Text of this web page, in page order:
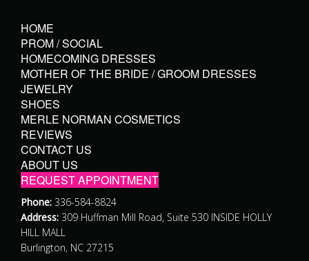
HOME
PROM / SOCIAL
HOMECOMING DRESSES
MOTHER OF THE BRIDE / GROOM DRESSES
JEWELRY
SHOES
MERLE NORMAN COSMETICS
REVIEWS
CONTACT US
ABOUT US
REQUEST APPOINTMENT
Phone: 336-584-8824
Address: 309 Huffman Mill Road, Suite 530 INSIDE HOLLY
HILL MALL
Burlington, NC 27215